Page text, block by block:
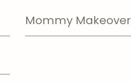
Mommy Makeover